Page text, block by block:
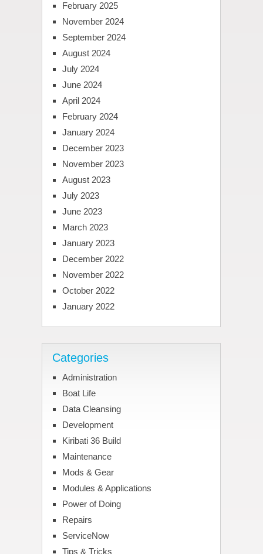
February 2025
November 2024
September 2024
August 2024
July 2024
June 2024
April 2024
February 2024
January 2024
December 2023
November 2023
August 2023
July 2023
June 2023
March 2023
January 2023
December 2022
November 2022
October 2022
January 2022
Categories
Administration
Boat Life
Data Cleansing
Development
Kiribati 36 Build
Maintenance
Mods & Gear
Modules & Applications
Power of Doing
Repairs
ServiceNow
Tips & Tricks